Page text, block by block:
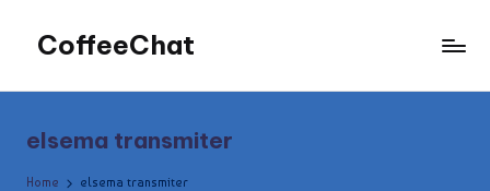
content
CoffeeChat
elsema transmiter
Home elsema transmiter